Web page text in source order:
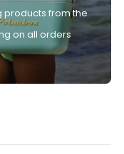
products from the
on all orders